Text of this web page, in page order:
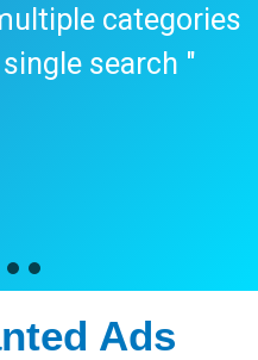
categories
search "
Ads